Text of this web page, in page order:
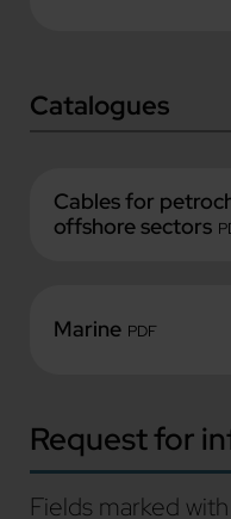
Catalogues
Cables for
offshore sectors
Marine PDF
Request for
Fields marked